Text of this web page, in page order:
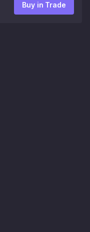
Buy in Trade